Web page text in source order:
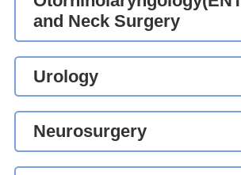
and Neck Surgery
Urology
Neurosurgery